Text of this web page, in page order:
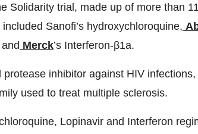
Solidarity trial, made up of more than
Sanofi’s hydroxychloroquine,
Merck’s Interferon-β1a.
inhibitor against HIV
used to treat multiple sclerosis.
Lopinavir and Interferon